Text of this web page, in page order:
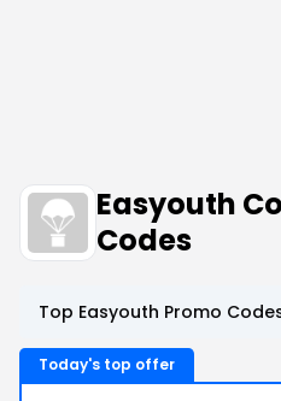
Easyouth
Codes
Top Easyouth Promo
Today's top offer